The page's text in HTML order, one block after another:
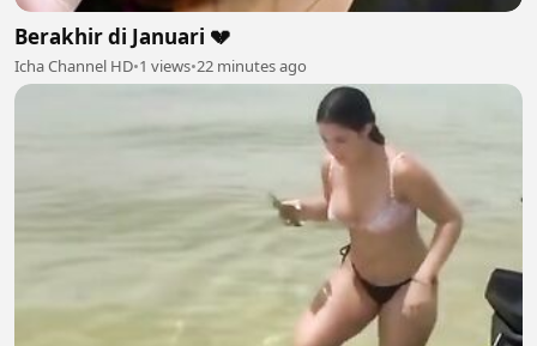
Berakhir di Januari 💔
Icha Channel HD•1 views•22 minutes ago